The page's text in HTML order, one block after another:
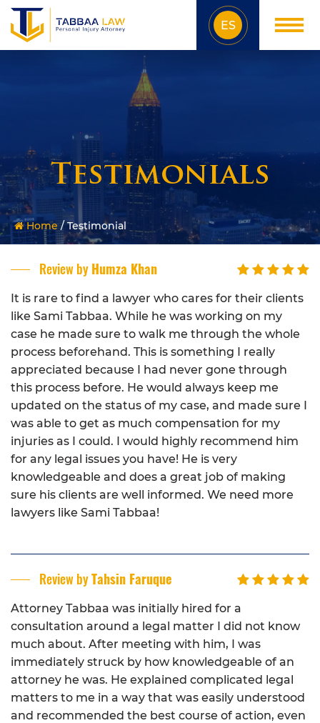
ES
Testimonials
Home / Testimonial
Review byHumza Khan
It is rare to find a lawyer who cares for their clients
like Sami Tabbaa. While he was working on my
case he made sure to walk me through the whole
process beforehand. This is something I really
appreciated because I had never gone through
this process before. He would always keep me
updated on the status of my case, and made sure I
was able to get as much compensation for my
injuries as I could. I would highly recommend him
for any legal issues you have! He is very
knowledgeable and does a great job of making
sure his clients are well informed. We need more
lawyers like Sami Tabbaa!
Review byTahsin Faruque
Attorney Tabbaa was initially hired for a
consultation around a legal matter I did not know
much about. After meeting with him, I was
immediately struck by how knowledgeable of an
attorney he was. He explained complicated legal
matters to me in a way that was easily understood
and recommended the best course of action, even